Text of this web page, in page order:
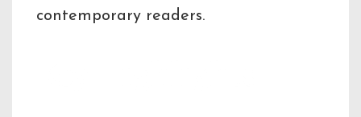
contemporary readers.